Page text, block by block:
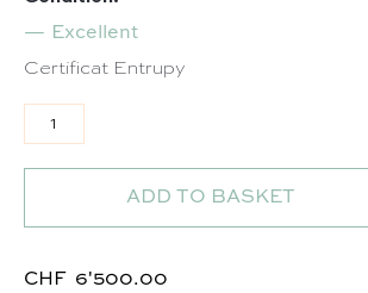
Excellent
Certificat Entrupy
Sac 24/24 - 35 en cuir camel quantity
ADD TO BASKET
CHF 6'500.00